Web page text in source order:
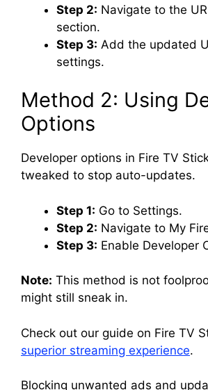
Step 2: Navigate to the
section.
Step 3: Add the updated
settings.
Method 2: Using
Options
Developer options in Fire TV
tweaked to stop auto-updates.
Step 1: Go to Settings.
Step 2: Navigate to My
Step 3: Enable Developer
Note: This method is not
might still sneak in.
Check out our guide on Fire TV
superior streaming experience.
Blocking unwanted ads and